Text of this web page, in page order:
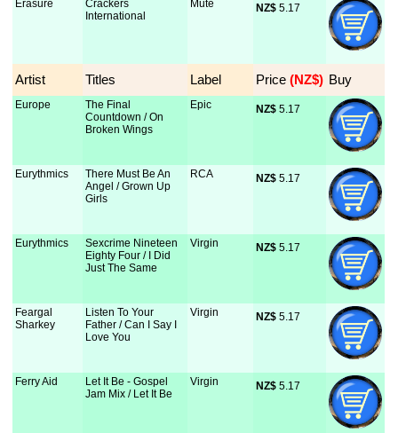
Erasure
Crackers
International
Mute NZ$ 5.17
Artist Titles Label Price (NZ$) Buy
Europe
The Final
Countdown / On
Broken Wings
Epic NZ$ 5.17
Eurythmics
There Must Be An
Angel / Grown Up
Girls
RCA NZ$ 5.17
Eurythmics
Sexcrime Nineteen
Eighty Four / I Did
Just The Same
Virgin NZ$ 5.17
Feargal
Sharkey
Listen To Your
Father / Can I Say I
Love You
Virgin NZ$ 5.17
Ferry Aid
Let It Be - Gospel
Jam Mix / Let It Be
Virgin NZ$ 5.17